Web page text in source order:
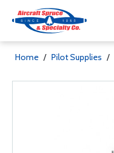
Home / Pilot Supplies /